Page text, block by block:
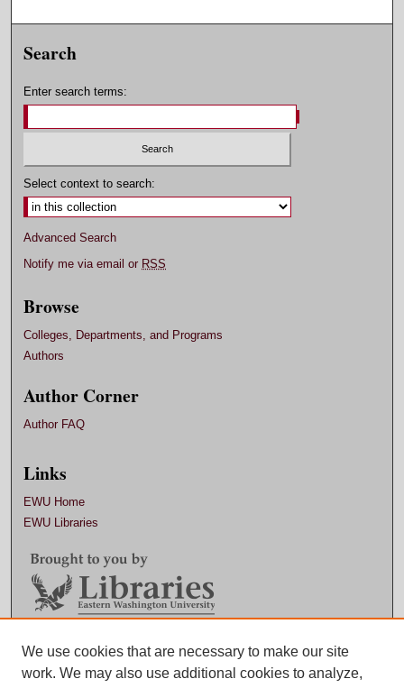
Search
Enter search terms:
Select context to search:
Advanced Search
Notify me via email or RSS
Browse
Colleges, Departments, and Programs
Authors
Author Corner
Author FAQ
Links
EWU Home
EWU Libraries
Contact EWU Libraries
509.359.7888 |
We use cookies that are necessary to make our site
work. We may also use additional cookies to analyze,